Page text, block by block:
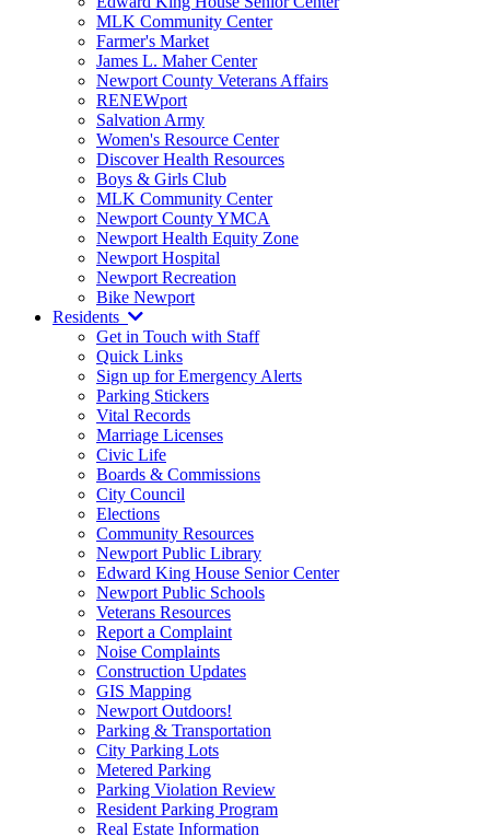
MLK Community Center
Farmer's Market
James L. Maher Center
Newport County Veterans Affairs
RENEWport
Salvation Army
Women's Resource Center
Discover Health Resources
Boys & Girls Club
MLK Community Center
Newport County YMCA
Newport Health Equity Zone
Newport Hospital
Newport Recreation
Bike Newport
Residents
Get in Touch with Staff
Quick Links
Sign up for Emergency Alerts
Parking Stickers
Vital Records
Marriage Licenses
Civic Life
Boards & Commissions
City Council
Elections
Community Resources
Newport Public Library
Edward King House Senior Center
Newport Public Schools
Veterans Resources
Report a Complaint
Noise Complaints
Construction Updates
GIS Mapping
Newport Outdoors!
Parking & Transportation
City Parking Lots
Metered Parking
Parking Violation Review
Resident Parking Program
Real Estate Information